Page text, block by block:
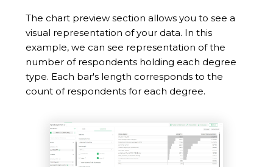
The chart preview section allows you to see a
visual representation of your data. In this
example, we can see representation of the
number of respondents holding each degree
type. Each bar's length corresponds to the
count of respondents for each degree.